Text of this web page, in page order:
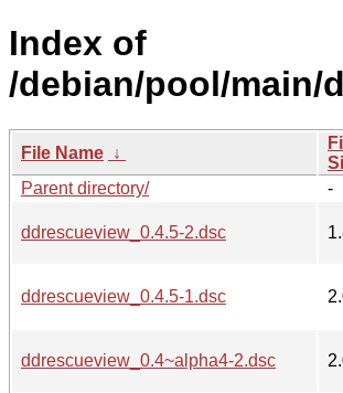
Index of
/debian/pool/main/
File Name ↓
Parent directory/
-
ddrescueview_0.4.5-2.dsc
ddrescueview_0.4.5-1.dsc
ddrescueview_0.4~alpha4-2.dsc